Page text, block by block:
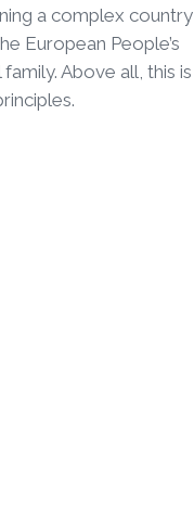
a complex country
European People’s
Above all, this is